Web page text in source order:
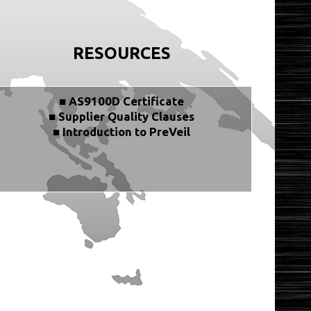
RESOURCES
■ AS9100D Certificate
■ Supplier Quality Clauses
■ Introduction to PreVeil